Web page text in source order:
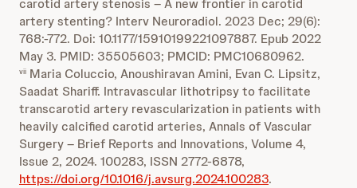
carotid artery stenosis – A new frontier in carotid
artery stenting? Interv Neuroradiol. 2023 Dec; 29(6):
768:-772. Doi: 10.1177/15910199221097887. Epub 2022
May 3. PMID: 35505603; PMCID: PMC10680962.
vii Maria Coluccio, Anoushiravan Amini, Evan C. Lipsitz,
Saadat Shariff. Intravascular lithotripsy to facilitate
transcarotid artery revascularization in patients with
heavily calcified carotid arteries, Annals of Vascular
Surgery – Brief Reports and Innovations, Volume 4,
Issue 2, 2024. 100283, ISSN 2772-6878,
https://doi.org/10.1016/j.avsurg.2024.100283.